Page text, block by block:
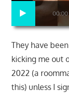
00:00
They have
kicking me out
2022 (a
this) unless I